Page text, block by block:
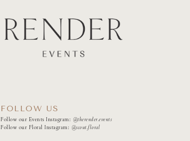
Follow our Events Instagram: @therender.events
Follow our Floral Instagram: @scout.floral
FOLLOW US